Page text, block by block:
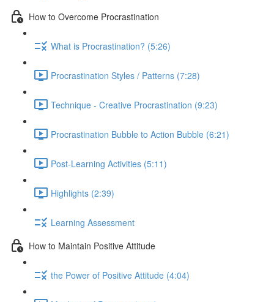
How to Overcome Procrastination
What is Procrastination? (5:26)
Procrastination Styles / Patterns (7:28)
Technique - Creative Procrastination (9:23)
Procrastination Bubble to Action Bubble (6:21)
Post-Learning Activities (5:11)
Highlights (2:39)
Learning Assessment
How to Maintain Positive Attitude
the Power of Positive Attitude (4:04)